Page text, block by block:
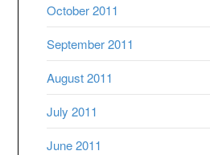
October 2011
September 2011
August 2011
July 2011
June 2011